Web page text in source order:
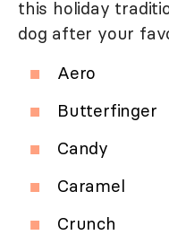
this holiday
dog after your
Aero
Butterfinger
Candy
Caramel
Crunch